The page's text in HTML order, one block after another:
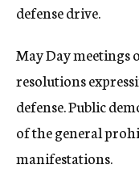
defense drive.
May Day meetings
resolutions
defense. Public
of the general
manifestations.